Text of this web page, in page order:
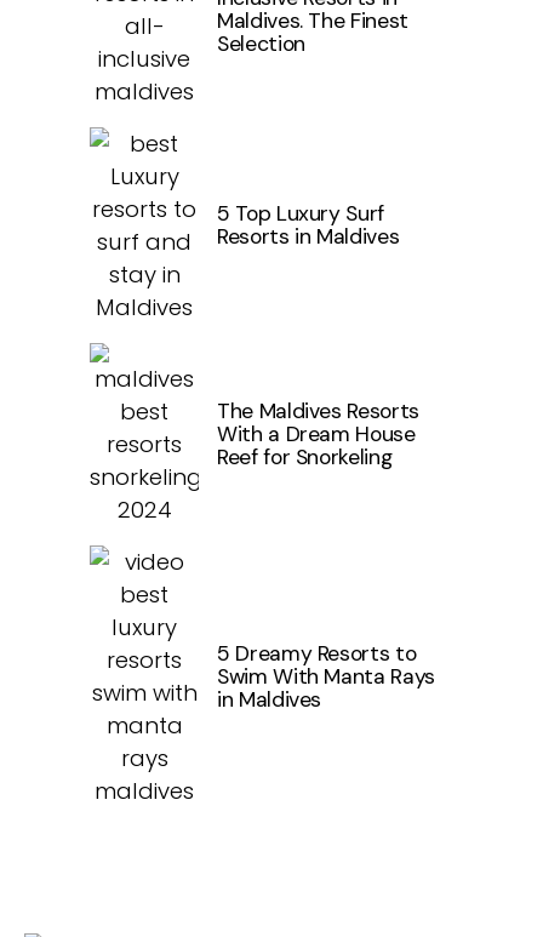
Maldives. The Finest
Selection
5 Top Luxury Surf
Resorts in Maldives
The Maldives Resorts
With a Dream House
Reef for Snorkeling
5 Dreamy Resorts to
Swim With Manta Rays
in Maldives